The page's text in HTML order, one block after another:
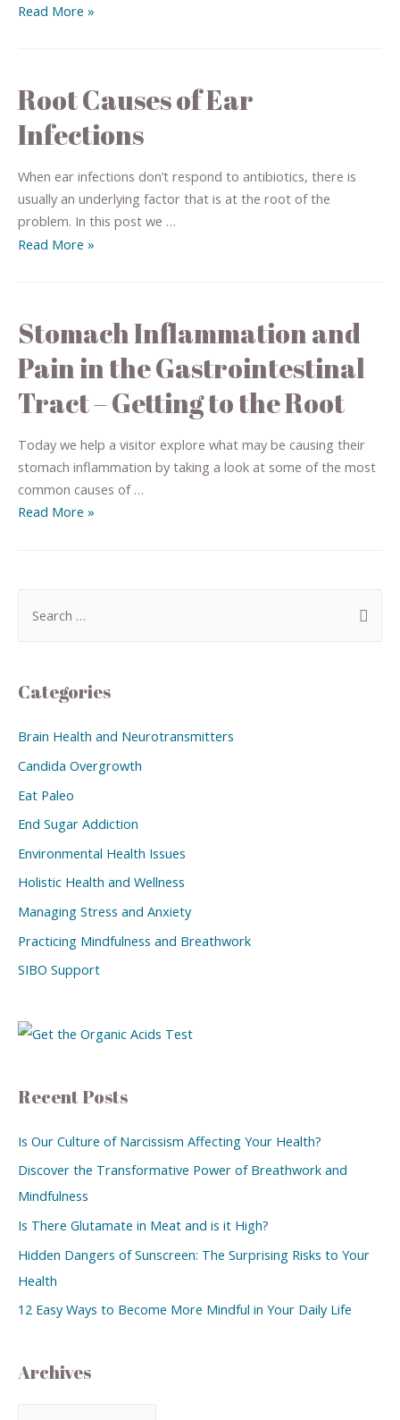
Read More »
Root Causes of Ear
Infections
When ear infections don’t respond to antibiotics, there is
usually an underlying factor that is at the root of the
problem. In this post we …
Read More »
Stomach Inflammation and
Pain in the Gastrointestinal
Tract – Getting to the Root
Today we help a visitor explore what may be causing their
stomach inflammation by taking a look at some of the most
common causes of …
Read More »
Categories
Brain Health and Neurotransmitters
Candida Overgrowth
Eat Paleo
End Sugar Addiction
Environmental Health Issues
Holistic Health and Wellness
Managing Stress and Anxiety
Practicing Mindfulness and Breathwork
SIBO Support
Recent Posts
Is Our Culture of Narcissism Affecting Your Health?
Discover the Transformative Power of Breathwork and
Mindfulness
Is There Glutamate in Meat and is it High?
Hidden Dangers of Sunscreen: The Surprising Risks to Your
Health
12 Easy Ways to Become More Mindful in Your Daily Life
Archives